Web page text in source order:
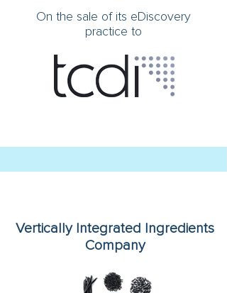
On the sale of its eDiscovery
practice to
Vertically Integrated Ingredients
Company